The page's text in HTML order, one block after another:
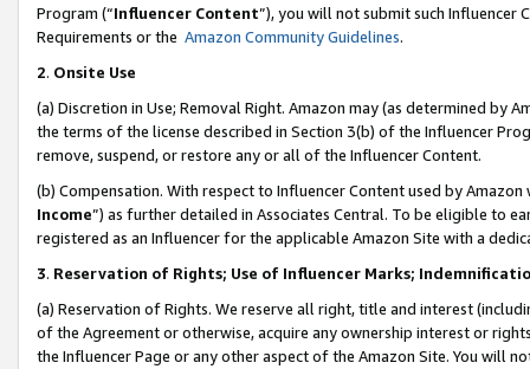
Program (“Influencer Content”), you will not submit such
Requirements or the Amazon Community Guidelines.
2. Onsite Use
(a) Discretion in Use; Removal Right. Amazon may (as determined by
the terms of the license described in Section 3(b) of the Influencer
remove, suspend, or restore any or all of the Influencer Content.
(b) Compensation. With respect to Influencer Content used by
Income”) as further detailed in Associates Central. To be eligible to
registered as an Influencer for the applicable Amazon Site with a
3. Reservation of Rights; Use of Influencer Marks;
(a) Reservation of Rights. We reserve all right, title and interest
of the Agreement or otherwise, acquire any ownership interest or
the Influencer Page or any other aspect of the Amazon Site. You will